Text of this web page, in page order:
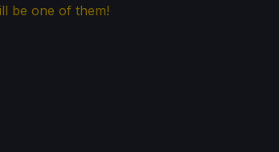
be one of them!